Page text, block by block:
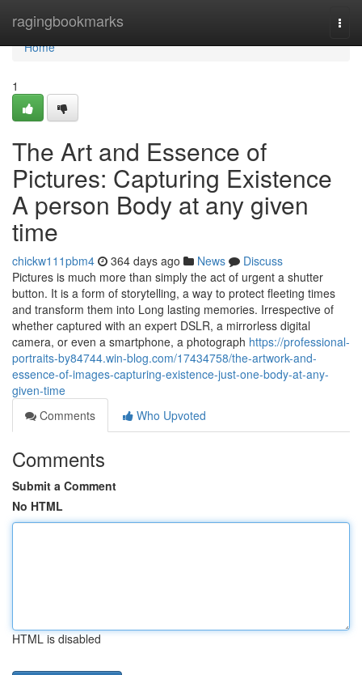
ragingbookmarks
Home
Home
1
The Art and Essence of
Pictures: Capturing Existence
A person Body at any given
time
chickw111pbm4 364 days ago News
Discuss
Pictures is much more than simply the act of urgent a shutter
button. It is a form of storytelling, a way to protect fleeting times
and transform them into Long lasting memories. Irrespective of
whether captured with an expert DSLR, a mirrorless digital
camera, or even a smartphone, a photograph https://professional-
portraits-by84744.win-blog.com/17434758/the-artwork-and-
essence-of-images-capturing-existence-just-one-body-at-any-
given-time
Comments
Who Upvoted
Comments
Submit a Comment
No HTML
HTML is disabled